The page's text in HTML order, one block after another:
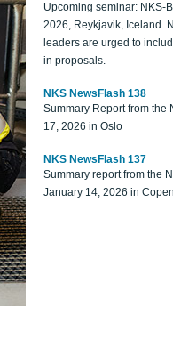
Upcoming seminar: NKS-
2026, Reykjavik, Iceland.
leaders are urged to
in proposals.
NKS NewsFlash 138
Summary Report from the
17, 2026 in Oslo
NKS NewsFlash 137
Summary report from the
January 14, 2026 in